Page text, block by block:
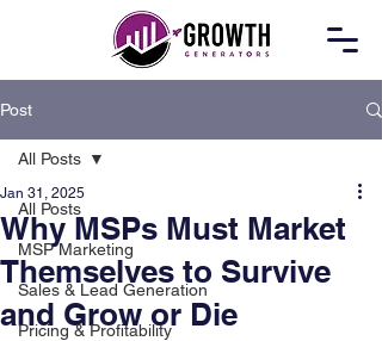
Post
All Posts
MSP Marketing
Sales & Lead Generation
Pricing & Profitability
All Posts
Why MSPs Must Market
Themselves to Survive
and Grow or Die
Jan 31, 2025